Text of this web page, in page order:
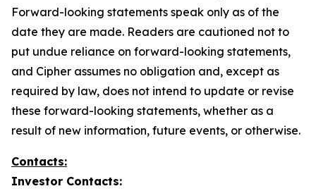
Forward-looking statements speak only as of the
date they are made. Readers are cautioned not to
put undue reliance on forward-looking statements,
and Cipher assumes no obligation and, except as
required by law, does not intend to update or revise
these forward-looking statements, whether as a
result of new information, future events, or otherwise.
Contacts:
Investor Contacts: